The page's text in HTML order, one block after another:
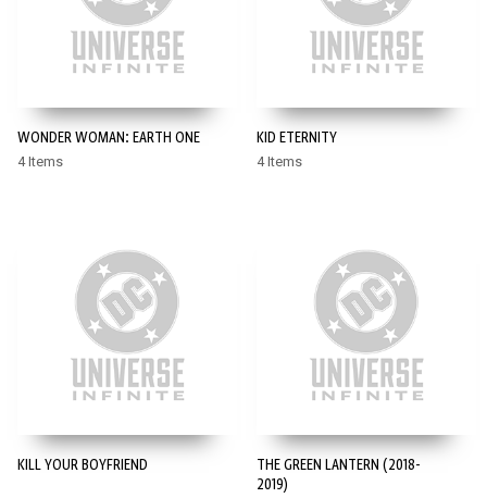
WONDER WOMAN: EARTH ONE
4 Items
KID ETERNITY
4 Items
KILL YOUR BOYFRIEND
THE GREEN LANTERN (2018-
2019)